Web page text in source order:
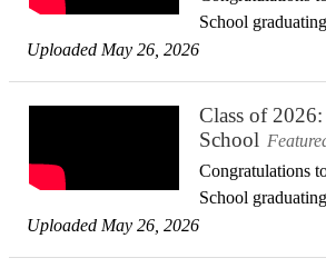
School
Uploaded May 26, 2026
Class of
School
Congratulations
School
Uploaded May 26, 2026